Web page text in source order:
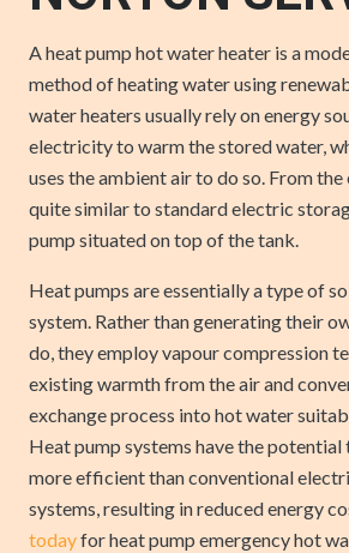
A heat pump hot water heater is a
method of heating water using
water heaters usually rely on energy
electricity to warm the stored water,
uses the ambient air to do so. From
quite similar to standard electric
pump situated on top of the tank.
Heat pumps are essentially a type of
system. Rather than generating their
do, they employ vapour compression
existing warmth from the air and
exchange process into hot water
Heat pump systems have the
more efficient than conventional
systems, resulting in reduced energy
todayfor heat pump emergency hot